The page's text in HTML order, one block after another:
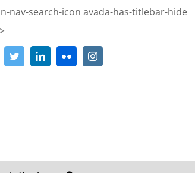
nav-search-icon avada-has-titlebar-hide
Skip
to
content
TwitterLinkedInFlickr Instagram